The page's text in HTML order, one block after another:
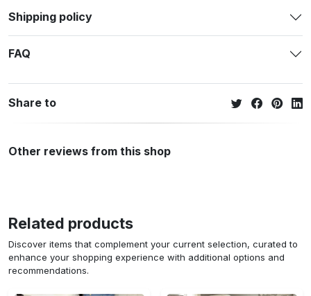
Shipping policy
FAQ
Share to
Other reviews from this shop
Related products
Discover items that complement your current selection, curated to
enhance your shopping experience with additional options and
recommendations.